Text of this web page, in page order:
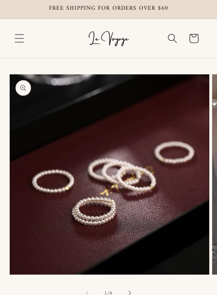
FREE SHIPPING FOR ORDERS OVER $60
Cart
Skip to
product
information
1/of
4